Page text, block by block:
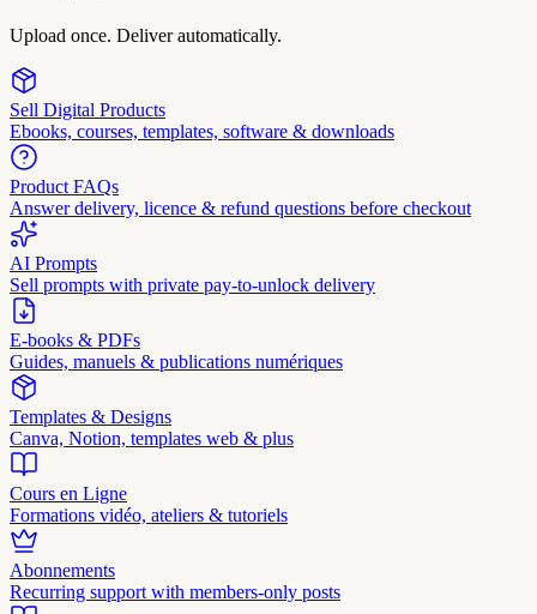
Upload once. Deliver automatically.
Sell Digital Products
Ebooks, courses, templates, software & downloads
Product FAQs
Answer delivery, licence & refund questions before checkout
AI Prompts
Sell prompts with private pay-to-unlock delivery
E-books & PDFs
Guides, manuels & publications numériques
Templates & Designs
Canva, Notion, templates web & plus
Cours en Ligne
Formations vidéo, ateliers & tutoriels
Abonnements
Recurring support with members-only posts